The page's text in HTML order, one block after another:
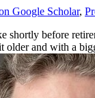
Google Scholar,
shortly before
older and with a